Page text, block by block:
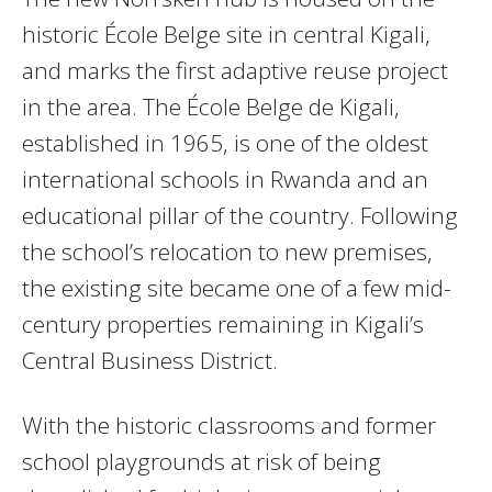
historic École Belge site in central Kigali,
and marks the first adaptive reuse project
in the area. The École Belge de Kigali,
established in 1965, is one of the oldest
international schools in Rwanda and an
educational pillar of the country. Following
the school’s relocation to new premises,
the existing site became one of a few mid-
century properties remaining in Kigali’s
Central Business District.
With the historic classrooms and former
school playgrounds at risk of being